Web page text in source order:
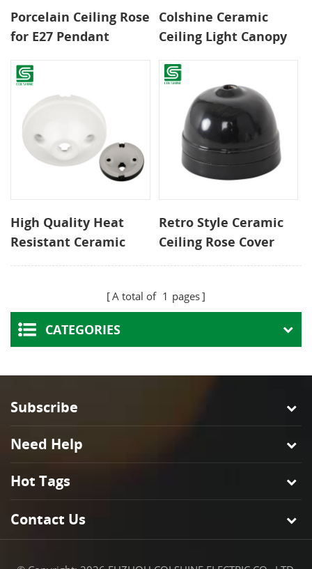
Porcelain Ceiling Rose
for E27 Pendant
Lighting Installs
Colshine Ceramic
Ceiling Light Canopy
Lamps
High Quality Heat
Resistant Ceramic
for Pendant Ceiling
Light Fixtures
Retro Style Ceramic
Ceiling Rose Cover
Home Cafe Hotel
A total of 1 pages
CATEGORIES
Subscribe
Need Help
Hot Tags
Contact Us